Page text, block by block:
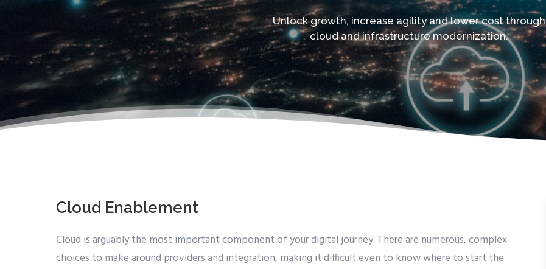
Unlock growth, increase agility and lower cost through
cloud and infrastructure modernization.
Cloud Enablement
Cloud is arguably the most important component of your digital journey. There are numerous, complex
choices to make around providers and integration, making it difficult even to know where to start the